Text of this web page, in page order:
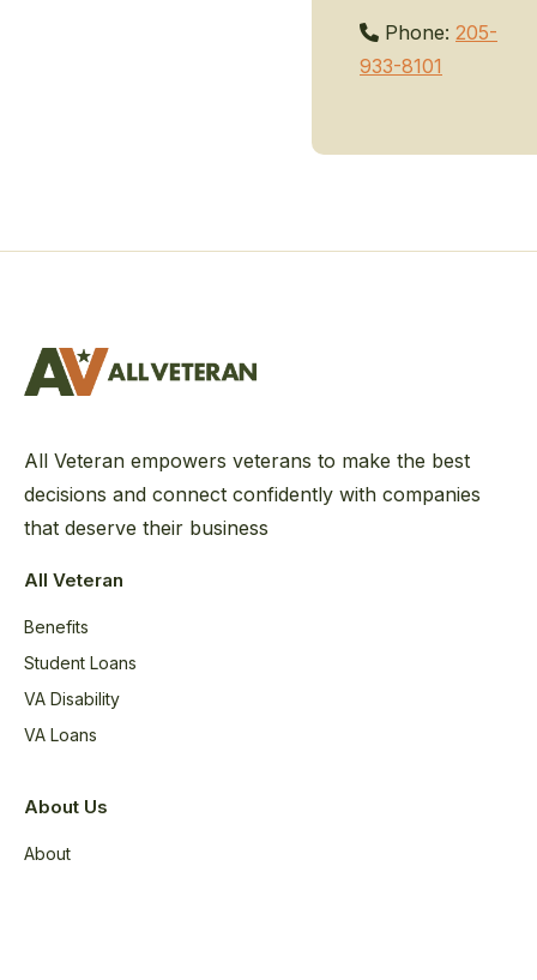
Phone: 205-
933-8101
All Veteran empowers veterans to make the best
decisions and connect confidently with companies
that deserve their business
All Veteran
Benefits
Student Loans
VA Disability
VA Loans
About Us
About